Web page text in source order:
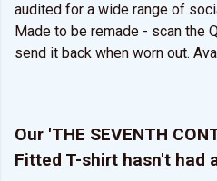
audited for a wide range of
Made to be remade - scan the
send it back when worn out.
Our 'THE SEVENTH
Fitted T-shirt hasn't had